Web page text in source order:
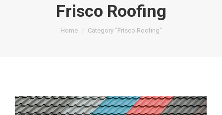
Frisco Roofing
You are here:
Home Category "Frisco Roofing"